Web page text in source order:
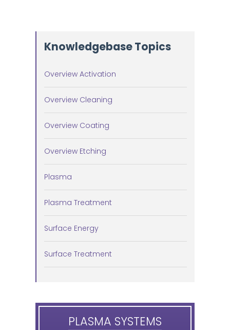
Knowledgebase Topics
Overview Activation
Overview Cleaning
Overview Coating
Overview Etching
Plasma
Plasma Treatment
Surface Energy
Surface Treatment
PLASMA SYSTEMS